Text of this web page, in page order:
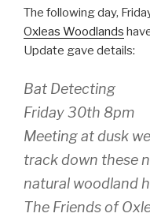
The following day,
Oxleas Woodlands
Update gave details:
Bat Detecting
Friday 30th 8pm
Meeting at dusk
track down these
natural woodland
The Friends of